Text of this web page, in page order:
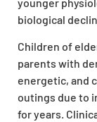
biological
Children of
parents with
energetic, and
outings due to
for years.